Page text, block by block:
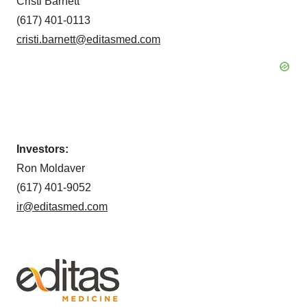
(617) 401-0113
cristi.barnett@editasmed.com
Investors:
Ron Moldaver
(617) 401-9052
ir@editasmed.com